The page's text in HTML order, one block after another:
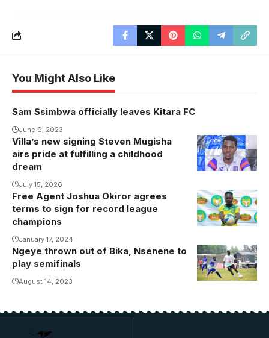
You Might Also Like
Sam Ssimbwa officially leaves Kitara FC
June 9, 2023
Villa’s new signing Steven Mugisha
airs pride at fulfilling a childhood
dream
July 15, 2026
Free Agent Joshua Okiror agrees
terms to sign for record league
champions
January 17, 2024
Ngeye thrown out of Bika, Nsenene to
play semifinals
August 14, 2023